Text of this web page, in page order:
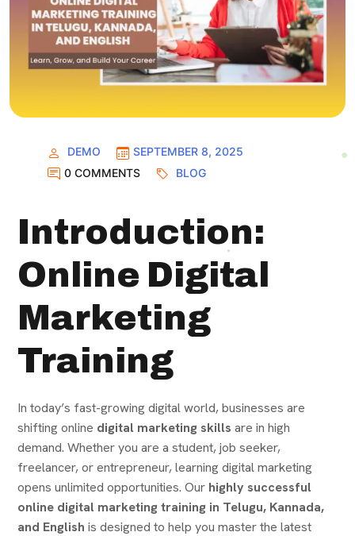
DEMO
SEPTEMBER 8, 2025
0 COMMENTS
BLOG
Introduction:
Online Digital
Marketing
Training
In today’s fast-growing digital world, businesses are
shifting online digital marketing skills are in high
demand. Whether you are a student, job seeker,
freelancer, or entrepreneur, learning digital marketing
opens unlimited opportunities. Our highly successful
online digital marketing training in Telugu, Kannada,
and English is designed to help you master the latest